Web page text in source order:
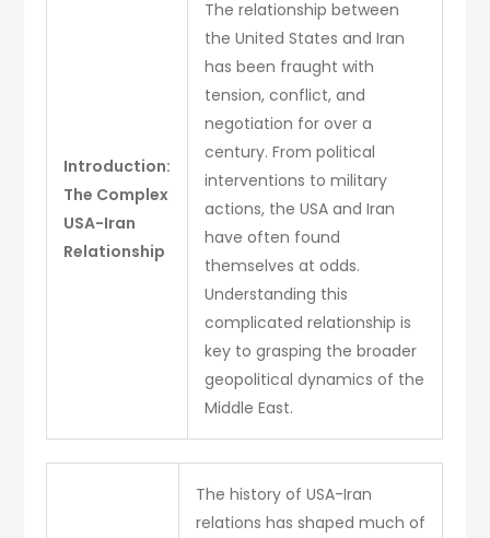
Introduction:
The Complex
USA-Iran
Relationship
The relationship between
the United States and Iran
has been fraught with
tension, conflict, and
negotiation for over a
century. From political
interventions to military
actions, the USA and Iran
have often found
themselves at odds.
Understanding this
complicated relationship is
key to grasping the broader
geopolitical dynamics of the
Middle East.
The history of USA-Iran
relations has shaped much of